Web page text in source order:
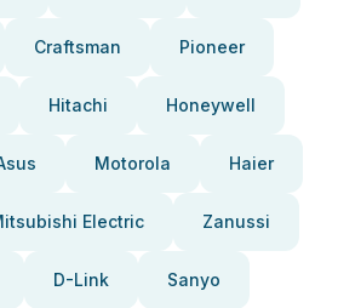
Craftsman Pioneer
Hitachi Honeywell
Motorola Haier
Electric Zanussi
D-Link Sanyo